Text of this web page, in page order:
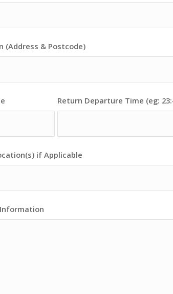
(Address & Postcode)
Return Departure Time (eg:
if Applicable